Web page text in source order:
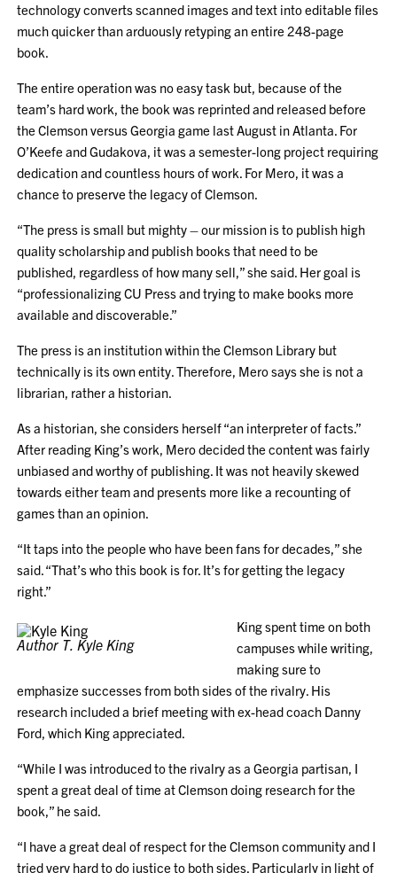
technology converts scanned images and text into editable files
much quicker than arduously retyping an entire 248-page
book.
The entire operation was no easy task but, because of the
team’s hard work, the book was reprinted and released before
the Clemson versus Georgia game last August in Atlanta. For
O’Keefe and Gudakova, it was a semester-long project requiring
dedication and countless hours of work. For Mero, it was a
chance to preserve the legacy of Clemson.
“The press is small but mighty – our mission is to publish high
quality scholarship and publish books that need to be
published, regardless of how many sell,” she said. Her goal is
“professionalizing CU Press and trying to make books more
available and discoverable.”
The press is an institution within the Clemson Library but
technically is its own entity. Therefore, Mero says she is not a
librarian, rather a historian.
As a historian, she considers herself “an interpreter of facts.”
After reading King’s work, Mero decided the content was fairly
unbiased and worthy of publishing. It was not heavily skewed
towards either team and presents more like a recounting of
games than an opinion.
“It taps into the people who have been fans for decades,” she
said. “That’s who this book is for. It’s for getting the legacy
right.”
Author T. Kyle King
King spent time on both
campuses while writing,
making sure to
emphasize successes from both sides of the rivalry. His
research included a brief meeting with ex-head coach Danny
Ford, which King appreciated.
“While I was introduced to the rivalry as a Georgia partisan, I
spent a great deal of time at Clemson doing research for the
book,” he said.
“I have a great deal of respect for the Clemson community and I
tried very hard to do justice to both sides. Particularly in light of